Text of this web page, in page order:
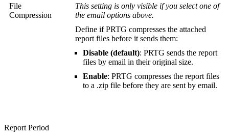
File
Compression
This setting is only visible if you select one of
the email options above.
Define if PRTG compresses the attached
report files before it sends them:
Disable (default): PRTG sends the report
files by email in their original size.
Enable: PRTG compresses the report files
to a .zip file before they are sent by email.
Report Period